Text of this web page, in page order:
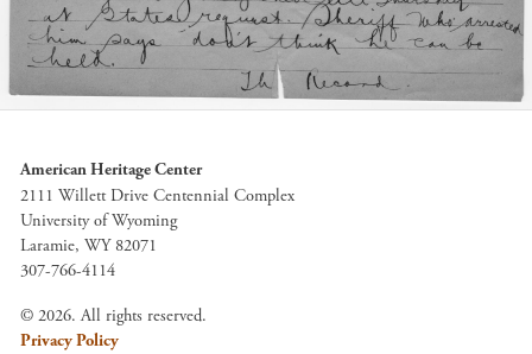
American Heritage Center
2111 Willett Drive Centennial Complex
University of Wyoming
Laramie, WY 82071
307-766-4114
© 2026. All rights reserved.
Privacy Policy